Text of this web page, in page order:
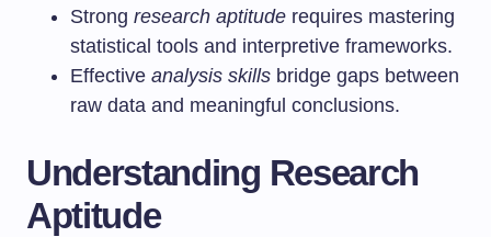
Strong research aptitude requires mastering
statistical tools and interpretive frameworks.
Effective analysis skills bridge gaps between
raw data and meaningful conclusions.
Understanding Research
Aptitude